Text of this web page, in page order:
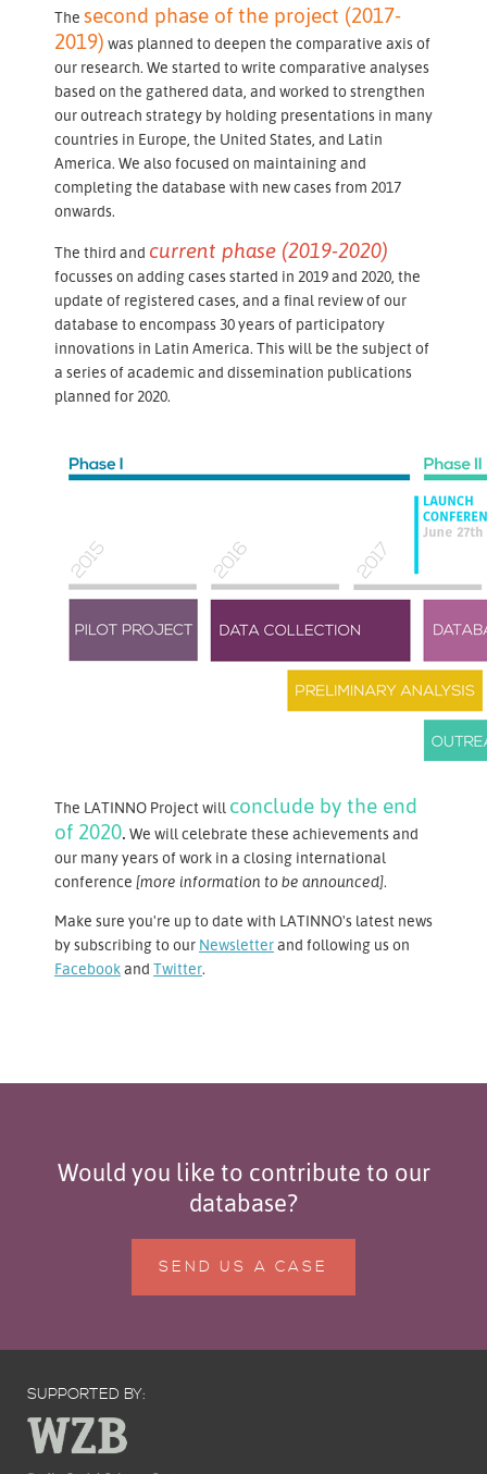
The second phase of the project (2017-
2019) was planned to deepen the comparative axis of
our research. We started to write comparative analyses
based on the gathered data, and worked to strengthen
our outreach strategy by holding presentations in many
countries in Europe, the United States, and Latin
America. We also focused on maintaining and
completing the database with new cases from 2017
onwards.
The third and current phase (2019-2020)
focusses on adding cases started in 2019 and 2020, the
update of registered cases, and a final review of our
database to encompass 30 years of participatory
innovations in Latin America. This will be the subject of
a series of academic and dissemination publications
planned for 2020.
The LATINNO Project will conclude by the end
of 2020. We will celebrate these achievements and
our many years of work in a closing international
conference [more information to be announced].
Make sure you're up to date with LATINNO's latest news
by subscribing to our Newsletterand following us on
Facebookand Twitter.
Would you like to contribute to our
database?
SEND US A CASE
SUPPORTED BY: